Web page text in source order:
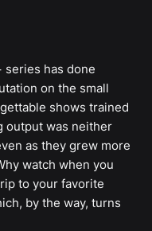
series has done
on the small
shows trained
output was neither
as they grew more
watch when you
to your favorite
by the way, turns